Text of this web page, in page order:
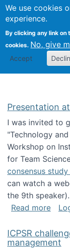
We use cookies
experience.
By clicking any link
cookies. No, give
Accept
Search
Presentation
I was invited to
"Technology
Workshop on
for Team
consensus
can watch a
the 9th speaker).
Read more
ICPSR
management